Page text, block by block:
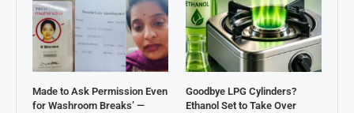
Made to Ask Permission Even
for Washroom Breaks’ —
Goodbye LPG Cylinders?
Ethanol Set to Take Over